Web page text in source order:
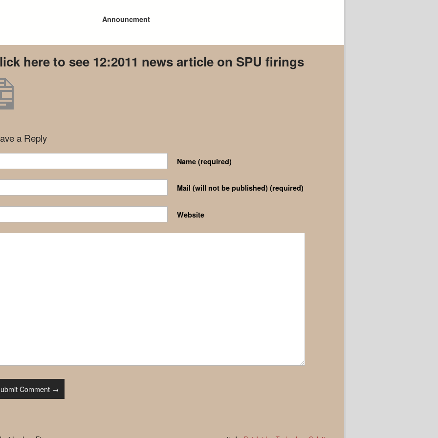
Announcment
here to see 12:2011 news article on SPU firings
a Reply
Name (required)
Mail (will not be published) (required)
Website